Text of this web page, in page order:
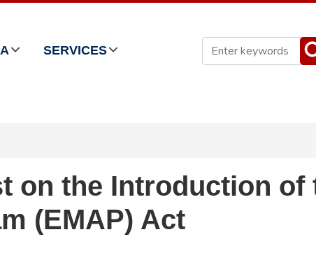
SERVICES
on the Introduction of
(EMAP) Act